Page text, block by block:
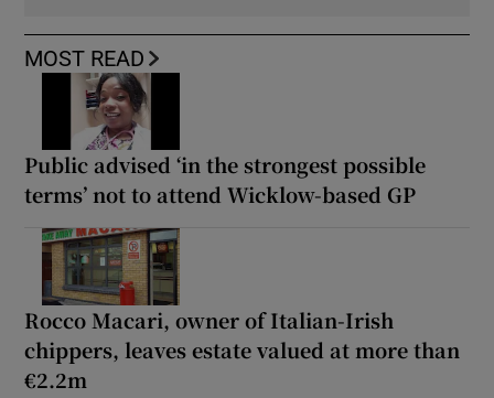
MOST READ
Public advised ‘in the strongest possible
terms’ not to attend Wicklow-based GP
Rocco Macari, owner of Italian-Irish
chippers, leaves estate valued at more than
€2.2m